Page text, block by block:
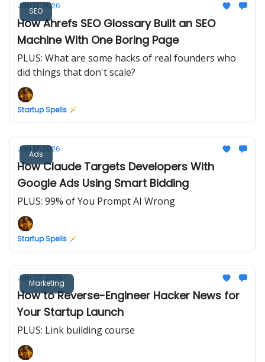
SEO
Jan 17, 2026
How Ahrefs SEO Glossary Built an SEO
Machine With One Boring Page
PLUS: What are some hacks of real founders who
did things that don't scale?
Startup Spells 🪄
Ads
Jan 12, 2026
How Claude Targets Developers With
Google Ads Using Smart Bidding
PLUS: 99% of You Prompt AI Wrong
Startup Spells 🪄
Marketing
Jan 07, 2026
How to Reverse-Engineer Hacker News for
Your Startup Launch
PLUS: Link building course